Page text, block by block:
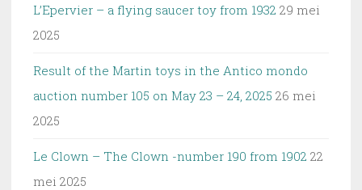
L’Epervier – a flying saucer toy from 1932 29 mei
2025
Result of the Martin toys in the Antico mondo
auction number 105 on May 23 – 24, 2025 26 mei
2025
Le Clown – The Clown -number 190 from 1902 22
mei 2025